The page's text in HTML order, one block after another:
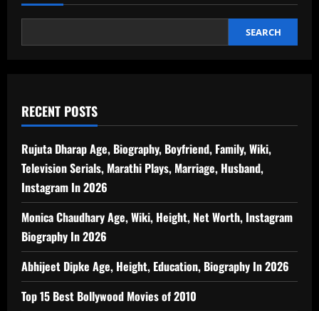
SEARCH
RECENT POSTS
Rujuta Dharap Age, Biography, Boyfriend, Family, Wiki,
Television Serials, Marathi Plays, Marriage, Husband,
Instagram In 2026
Monica Chaudhary Age, Wiki, Height, Net Worth, Instagram
Biography In 2026
Abhijeet Dipke Age, Height, Education, Biography In 2026
Top 15 Best Bollywood Movies of 2010